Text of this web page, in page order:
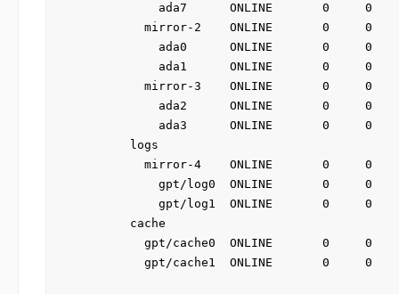
ada7      ONLINE       0     0
mirror-2    ONLINE       0     0
ada0      ONLINE       0     0
ada1      ONLINE       0     0
mirror-3    ONLINE       0     0
ada2      ONLINE       0     0
ada3      ONLINE       0     0
        logs
mirror-4    ONLINE       0     0
gpt/log0  ONLINE       0     0
gpt/log1  ONLINE       0     0
        cache
gpt/cache0  ONLINE       0     0
gpt/cache1  ONLINE       0     0